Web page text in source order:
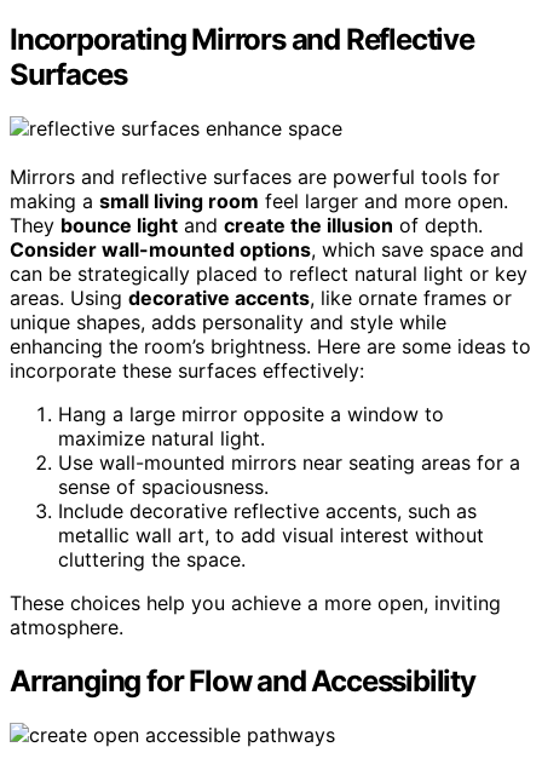
Incorporating Mirrors and Reflective
Surfaces
Mirrors and reflective surfaces are powerful tools for
making a small living room feel larger and more open.
They bounce light and create the illusion of depth.
Consider wall-mounted options, which save space and
can be strategically placed to reflect natural light or key
areas. Using decorative accents, like ornate frames or
unique shapes, adds personality and style while
enhancing the room’s brightness. Here are some ideas to
incorporate these surfaces effectively:
Hang a large mirror opposite a window to
maximize natural light.
Use wall-mounted mirrors near seating areas for a
sense of spaciousness.
Include decorative reflective accents, such as
metallic wall art, to add visual interest without
cluttering the space.
These choices help you achieve a more open, inviting
atmosphere.
Arranging for Flow and Accessibility